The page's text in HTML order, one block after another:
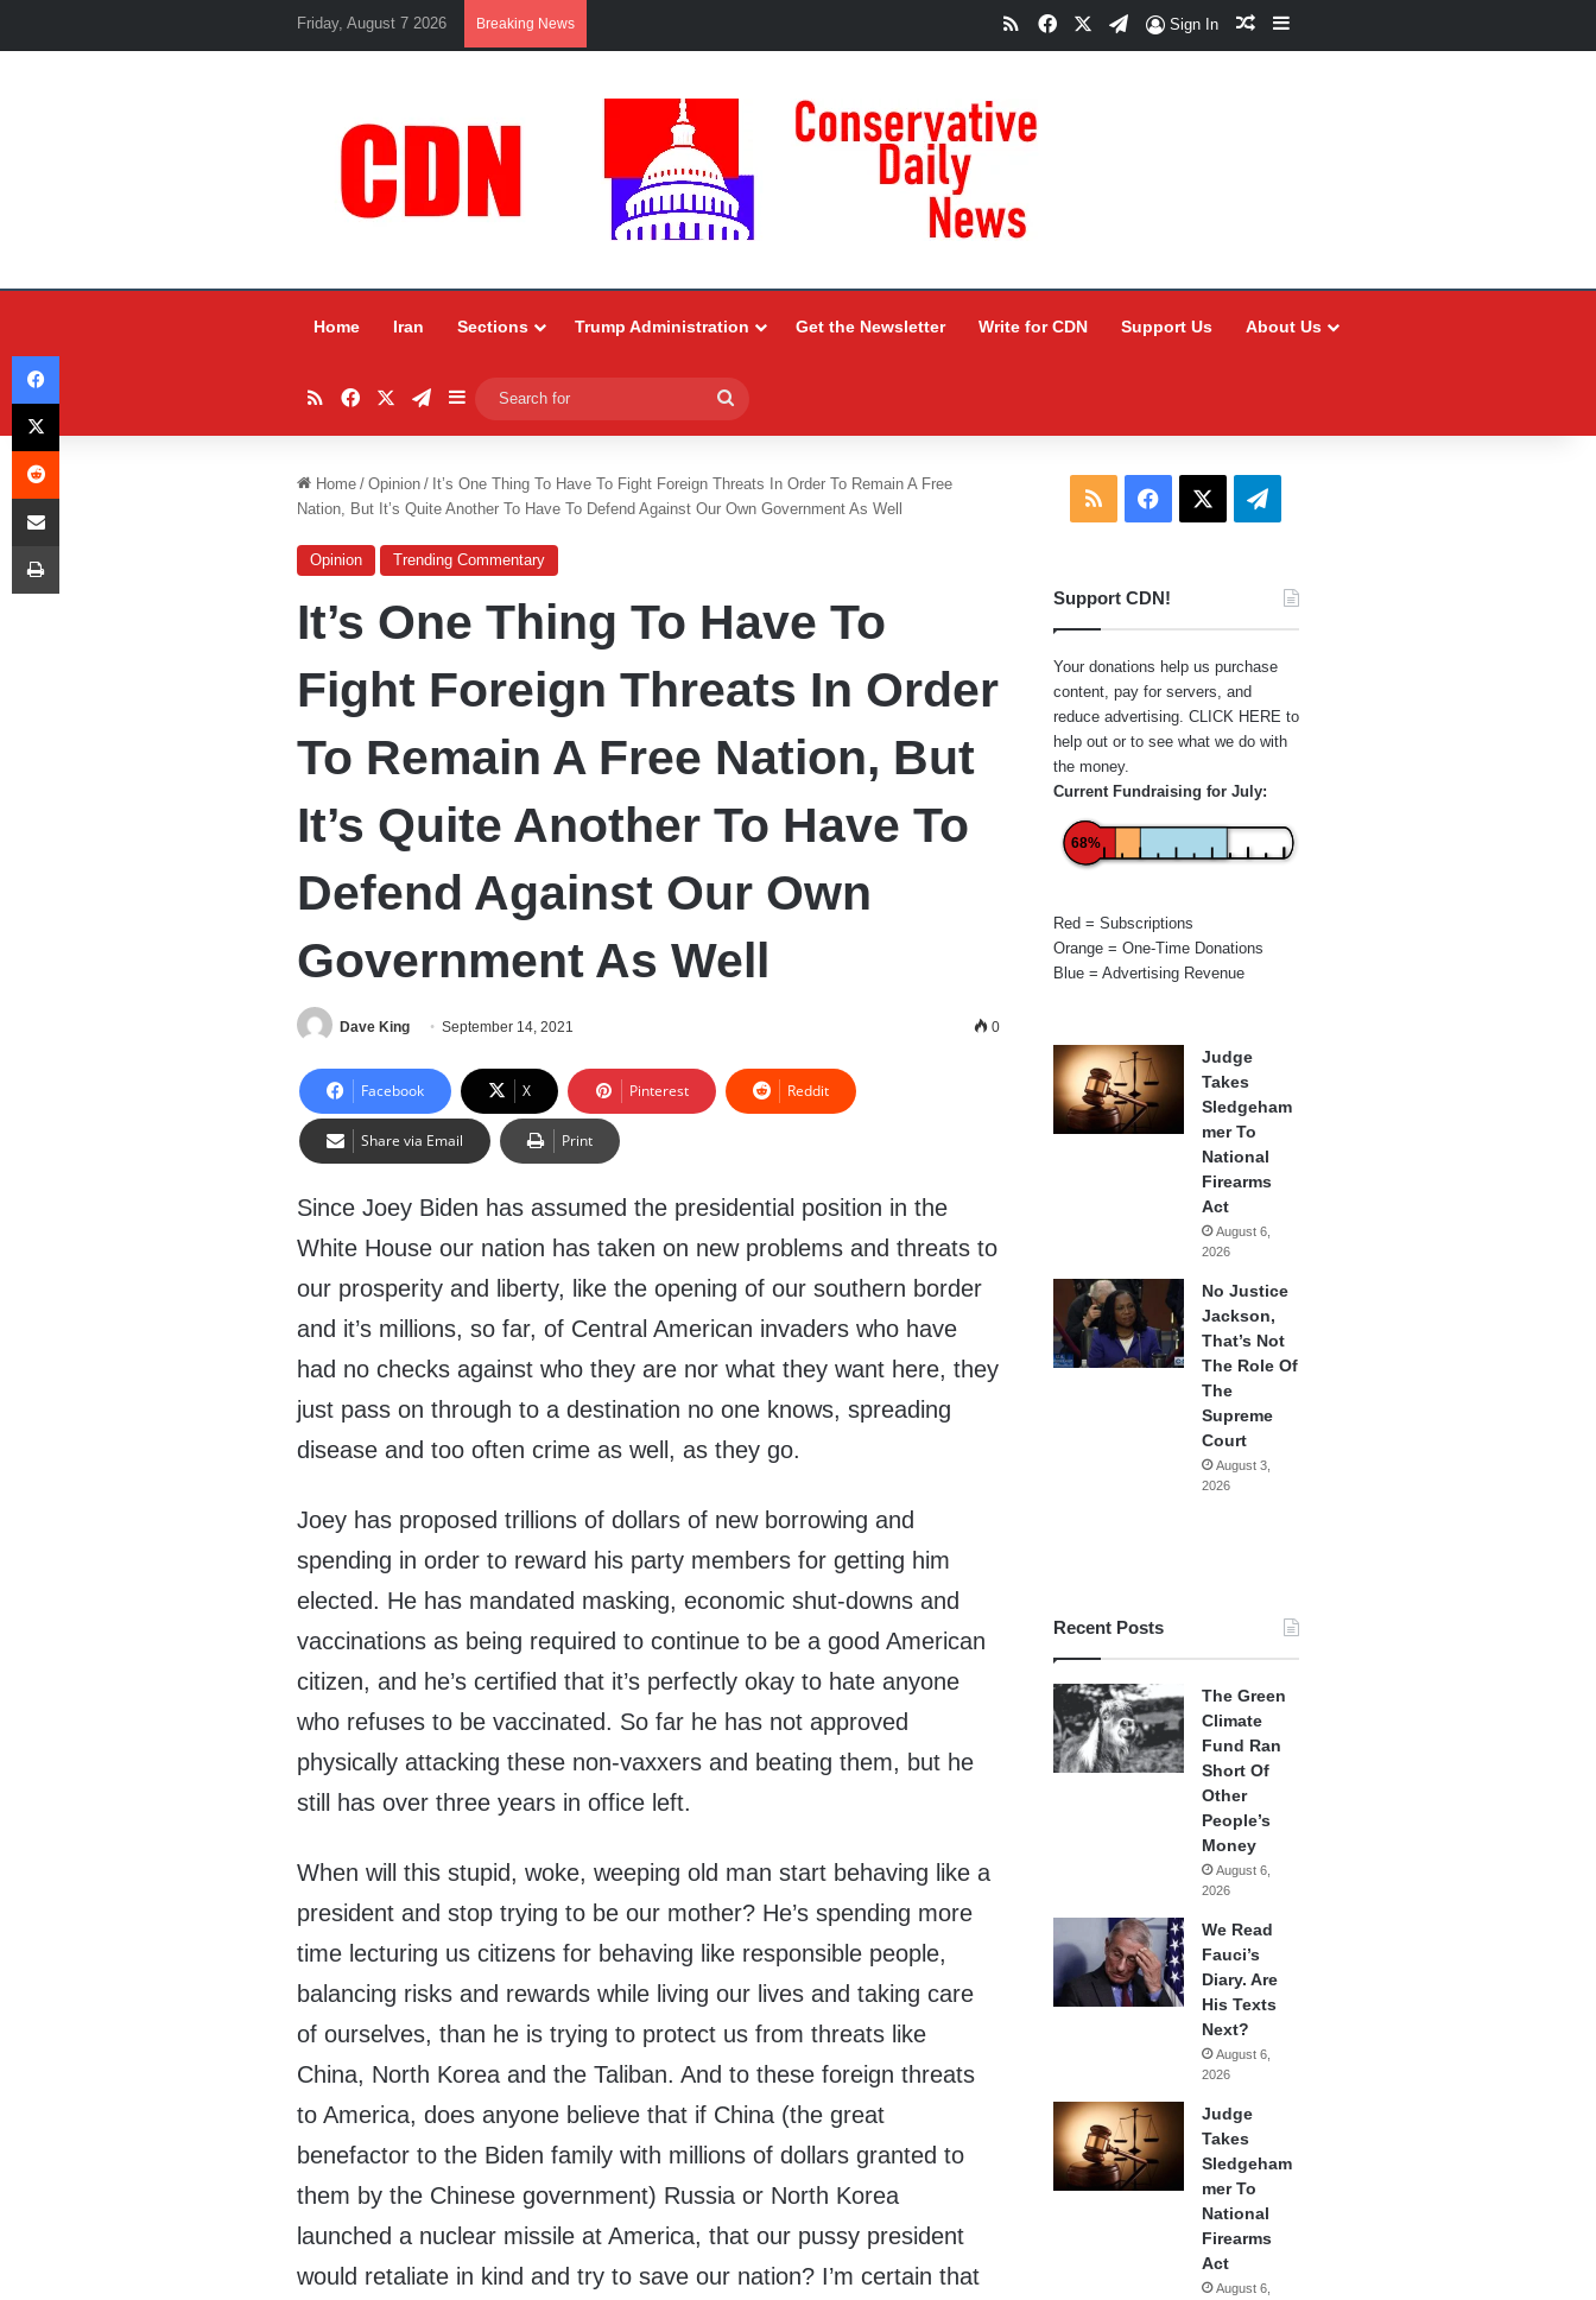
Friday, August 7 2026 Breaking News RSSFacebookTelegram
Sign In Random Article
Sidebar
Home Iran Sections Trump Administration Get the Newsletter Write for CDN Support Us About Us
RSSFacebookTelegram
Sidebar
for
Home / Opinion / It’s One Thing To Have To Fight Foreign Threats In Order To Remain A Free
Nation, But It’s Quite Another To Have To Defend Against Our Own Government As Well
Opinion Trending Commentary
It’s One Thing To Have To
Fight Foreign Threats In Order
To Remain A Free Nation, But
It’s Quite Another To Have To
Defend Against Our Own
Government As Well
Dave King September 14, 2021 0
Facebook X Pinterest Reddit
Share via Email Print
Since Joey Biden has assumed the presidential position in the
White House our nation has taken on new problems and threats to
our prosperity and liberty, like the opening of our southern border
and it’s millions, so far, of Central American invaders who have
had no checks against who they are nor what they want here, they
just pass on through to a destination no one knows, spreading
disease and too often crime as well, as they go.
Joey has proposed trillions of dollars of new borrowing and
spending in order to reward his party members for getting him
elected. He has mandated masking, economic shut-downs and
vaccinations as being required to continue to be a good American
citizen, and he’s certified that it’s perfectly okay to hate anyone
who refuses to be vaccinated. So far he has not approved
physically attacking these non-vaxxers and beating them, but he
still has over three years in office left.
When will this stupid, woke, weeping old man start behaving like a
president and stop trying to be our mother? He’s spending more
time lecturing us citizens for behaving like responsible people,
balancing risks and rewards while living our lives and taking care
of ourselves, than he is trying to protect us from threats like
China, North Korea and the Taliban. And to these foreign threats
to America, does anyone believe that if China (the great
benefactor to the Biden family with millions of dollars granted to
them by the Chinese government) Russia or North Korea
launched a nuclear missile at America, that our pussy president
would retaliate in kind and try to save our nation? I’m certain that
RSS Facebook Telegram
Support CDN!
Your donations help us purchase
content, pay for servers, and
reduce advertising. CLICK HERE to
help out or to see what we do with
the money.
Current Fundraising for July:
68%
Red = Subscriptions
Orange = One-Time Donations
Blue = Advertising Revenue
Judge
Takes
Sledgeham
mer To
National
Firearms
Act
August 6,
2026
No Justice
Jackson,
That’s Not
The Role Of
The
Supreme
Court
August 3,
2026
Recent Posts
The Green
Climate
Fund Ran
Short Of
Other
People’s
Money
August 6,
2026
We Read
Fauci’s
Diary. Are
His Texts
Next?
August 6,
2026
Judge
Takes
Sledgeham
mer To
National
Firearms
Act
August 6,
Facebook
X
Reddit
Share via Email